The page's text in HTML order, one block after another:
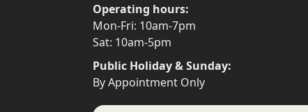
Operating hours:
Mon-Fri: 10am-7pm
Sat: 10am-5pm
Public Holiday & Sunday:
By Appointment Only